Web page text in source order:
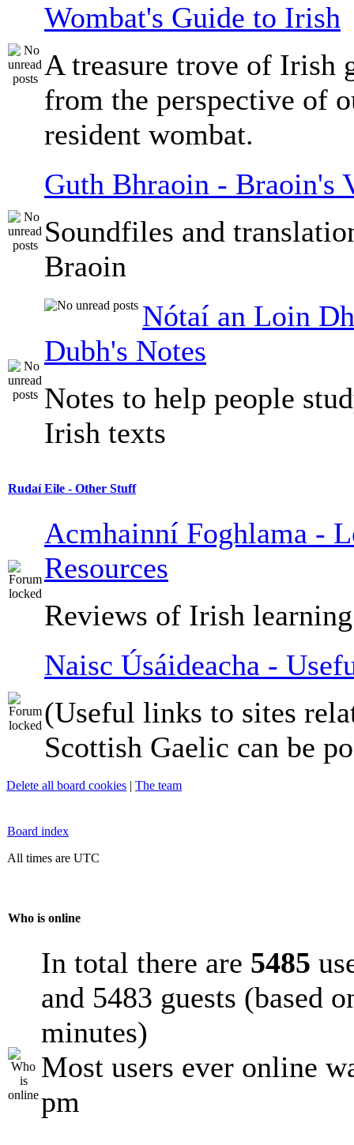
Wombat's Guide to Irish
A treasure trove of Irish
from the perspective of
resident wombat.
Guth Bhraoin - Braoin's
Soundfiles and
Braoin
Nótaí an Loin
Dubh's Notes
Notes to help people
Irish texts
Rudaí Eile - Other Stuff
Acmhainní Foghlama -
Resources
Reviews of Irish
Naisc Úsáideacha -
(Useful links to sites
Scottish Gaelic can be
Delete all board cookies | The team
Board index
All times are UTC
Who is online
In total there are 5485
and 5483 guests (based
minutes)
Most users ever online
pm